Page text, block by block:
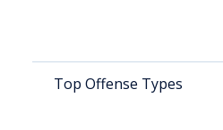
Top Offense Types